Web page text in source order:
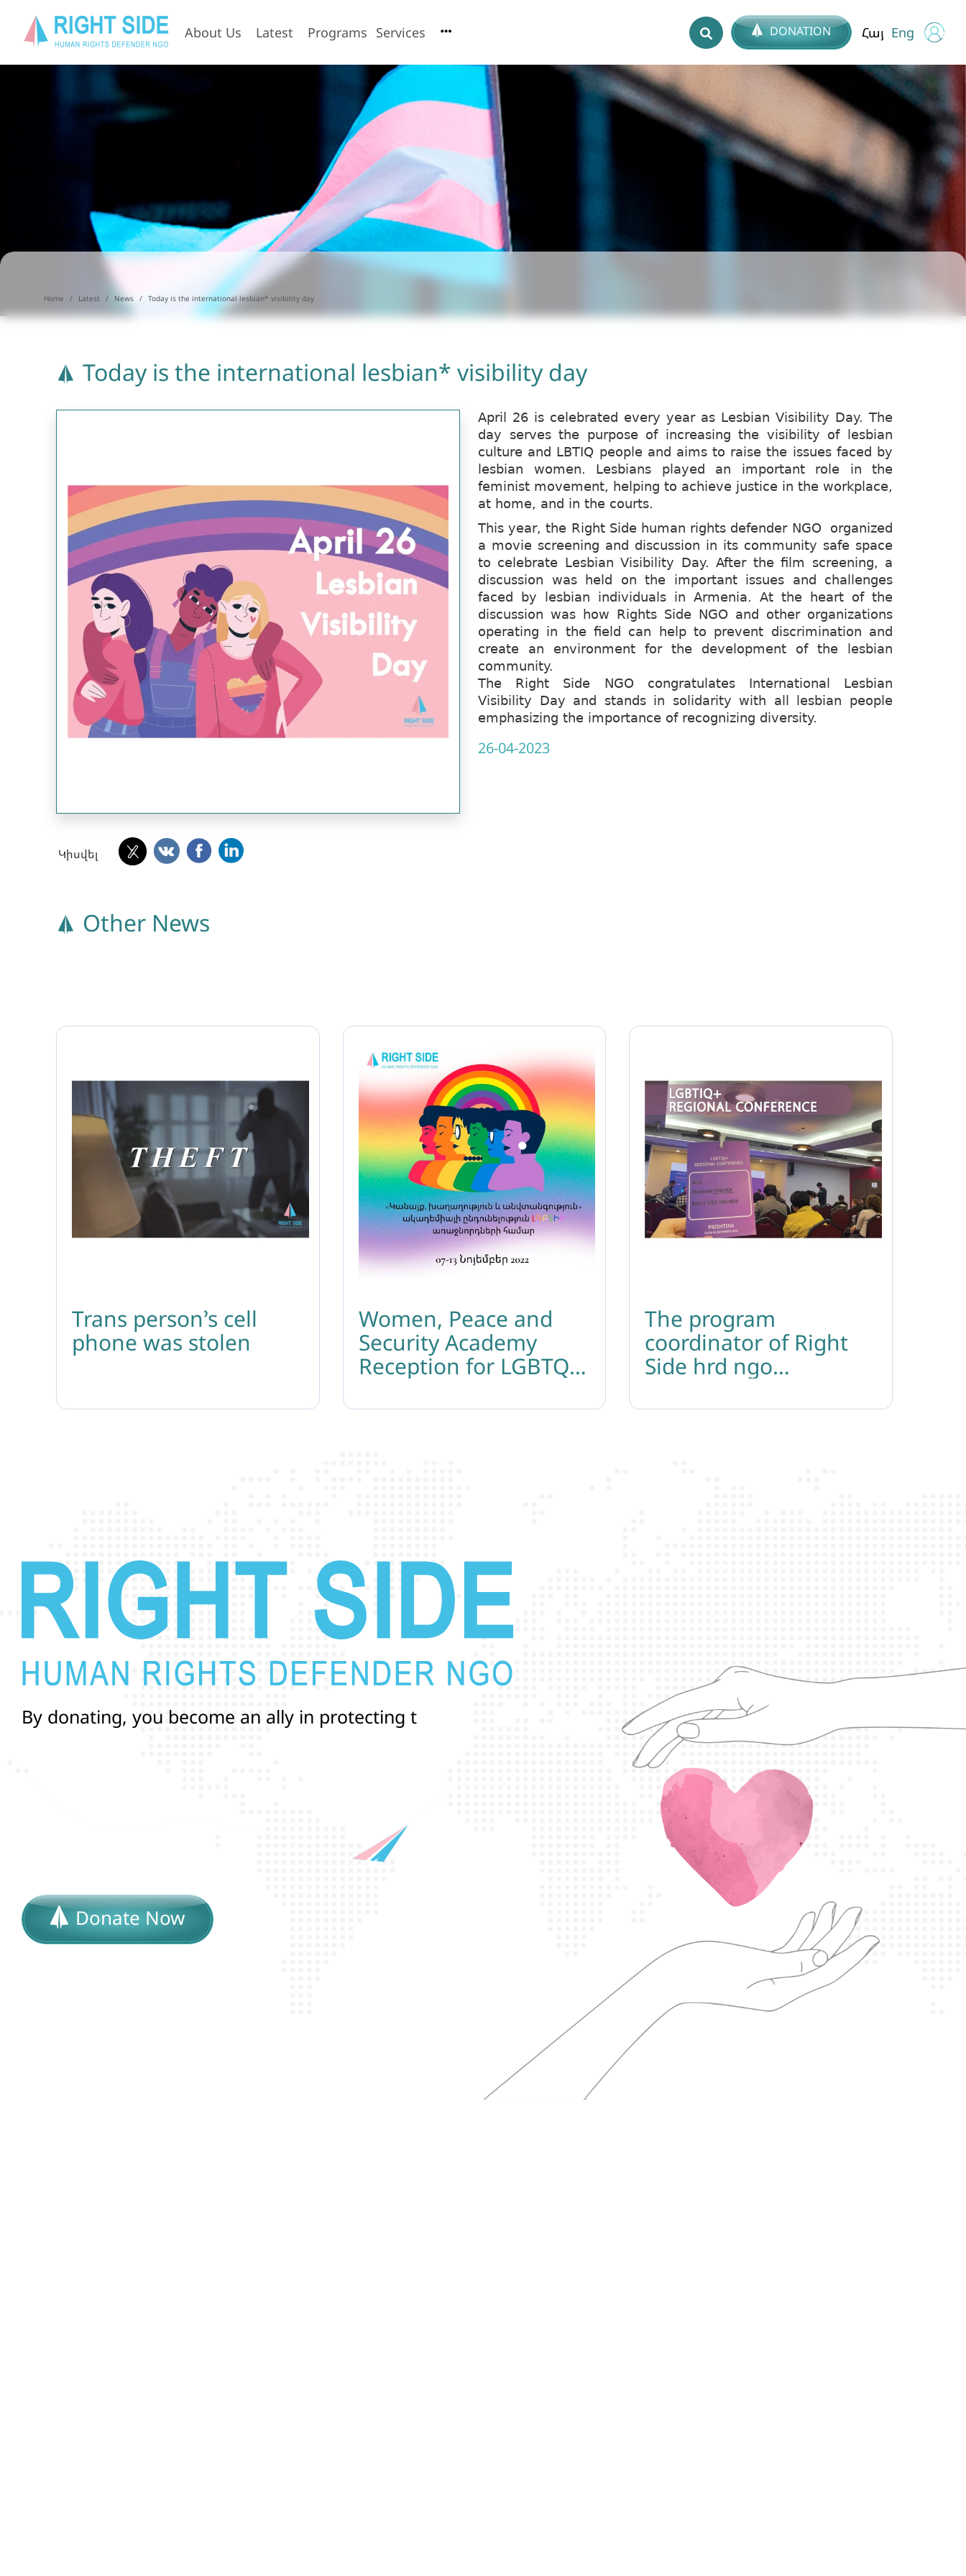
About Us Latest Programs Services DONATION Հայ Eng
Home Latest News Today is the international lesbian* visibility day
Today is the international lesbian* visibility day
April 26 is celebrated every year as Lesbian Visibility Day. The
day serves the purpose of increasing the visibility of lesbian
culture and LBTIQ people and aims to raise the issues faced by
lesbian women. Lesbians played an important role in the
feminist movement, helping to achieve justice in the workplace,
at home, and in the courts.
This year, the Right Side human rights defender NGO organized
a movie screening and discussion in its community safe space
to celebrate Lesbian Visibility Day. After the film screening, a
discussion was held on the important issues and challenges
faced by lesbian individuals in Armenia. At the heart of the
discussion was how Rights Side NGO and other organizations
operating in the field can help to prevent discrimination and
create an environment for the development of the lesbian
community.
The Right Side NGO congratulates International Lesbian
Visibility Day and stands in solidarity with all lesbian people
emphasizing the importance of recognizing diversity.
26-04-2023
Կիսվել
Other News
Trans person’s cell
phone was stolen
Women, Peace and
Security Academy
Reception for LGBTQ
The program
coordinator of Right
Side hrd ngo
regional conference on
By donating, you become an ally in protecting t
Donate Now